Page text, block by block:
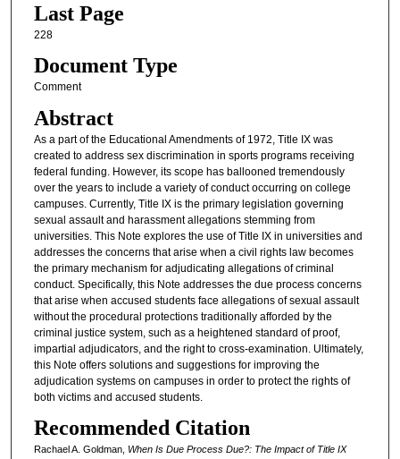
Last Page
228
Document Type
Comment
Abstract
As a part of the Educational Amendments of 1972, Title IX was
created to address sex discrimination in sports programs receiving
federal funding. However, its scope has ballooned tremendously
over the years to include a variety of conduct occurring on college
campuses. Currently, Title IX is the primary legislation governing
sexual assault and harassment allegations stemming from
universities. This Note explores the use of Title IX in universities and
addresses the concerns that arise when a civil rights law becomes
the primary mechanism for adjudicating allegations of criminal
conduct. Specifically, this Note addresses the due process concerns
that arise when accused students face allegations of sexual assault
without the procedural protections traditionally afforded by the
criminal justice system, such as a heightened standard of proof,
impartial adjudicators, and the right to cross-examination. Ultimately,
this Note offers solutions and suggestions for improving the
adjudication systems on campuses in order to protect the rights of
both victims and accused students.
Recommended Citation
Rachael A. Goldman, When Is Due Process Due?: The Impact of Title IX